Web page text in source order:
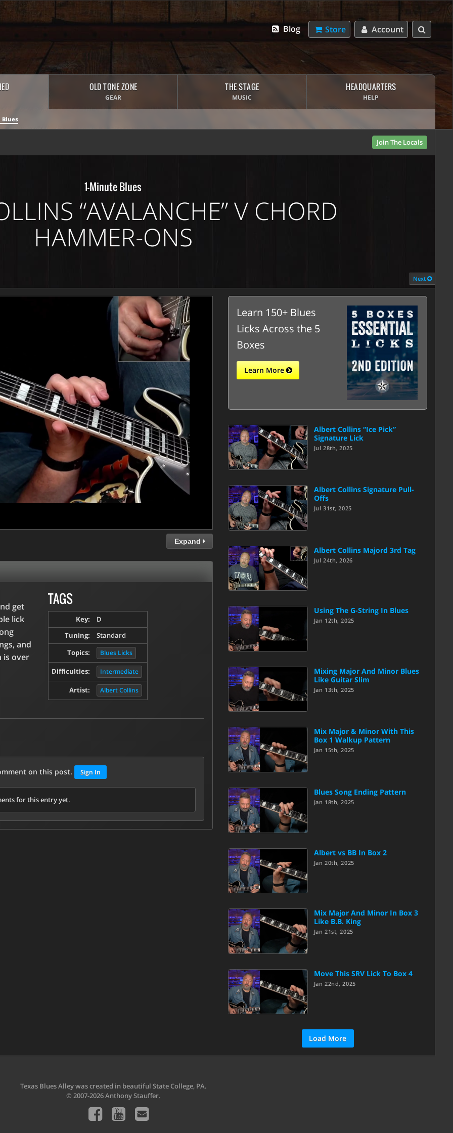
Account
Store
Blog
OLD TONE ZONE
GEAR
THE STAGE
MUSIC
HEADQUARTERS
HELP
Join The Locals
1-Minute Blues
“AVALANCHE” V CHORD
HAMMER-ONS
Next
Expand
get
lick
and
is over
TAGS
Key:
D
Tuning:
Standard
Topics:
Blues Licks
Difficulties: Intermediate
Artist: Albert Collins
on this post. Sign In
for this entry yet.
Learn 150+ Blues
Licks Across the 5
Boxes
Learn More
Albert Collins “Ice Pick”
Signature Lick
Jul 28th, 2025
Albert Collins Signature Pull-
Offs
Jul 31st, 2025
Albert Collins Majord 3rd Tag
Jul 24th, 2026
Using The G-String In Blues
Jan 12th, 2025
Mixing Major And Minor Blues
Like Guitar Slim
Jan 13th, 2025
Mix Major & Minor With This
Box 1 Walkup Pattern
Jan 15th, 2025
Blues Song Ending Pattern
Jan 18th, 2025
Albert vs BB In Box 2
Jan 20th, 2025
Mix Major And Minor In Box 3
Like B.B. King
Jan 21st, 2025
Move This SRV Lick To Box 4
Jan 22nd, 2025
Load More
Texas Blues Alley was created in beautiful State College, PA.
© 2007-2026 Anthony Stauffer.